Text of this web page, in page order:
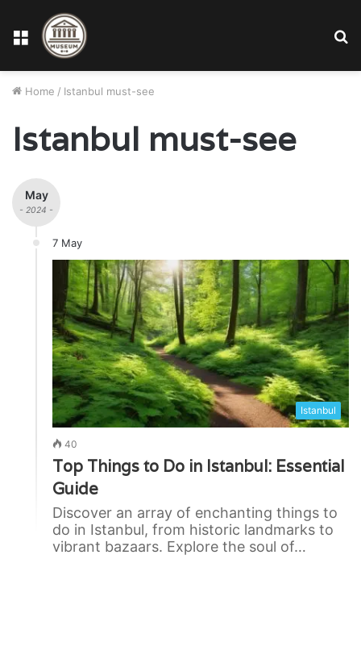
Menu
Home / Istanbul must-see
Istanbul must-see
May
- 2024 -
7 May
Istanbul
40
Top Things to Do in Istanbul: Essential
Guide
Discover an array of enchanting things to
do in Istanbul, from historic landmarks to
vibrant bazaars. Explore the soul of…